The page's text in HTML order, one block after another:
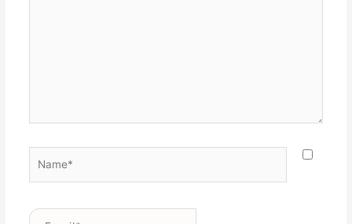
Email*